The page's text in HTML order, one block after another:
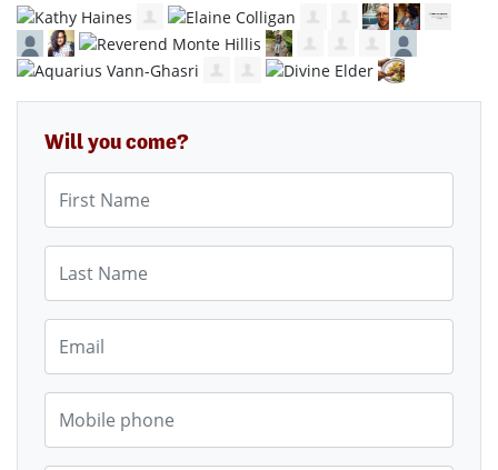
Will you come?